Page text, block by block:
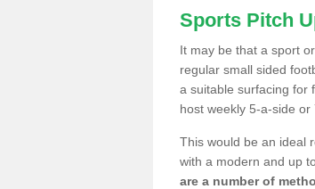
Sports Pitch
It may be that a sport
regular small sided
a suitable surfacing for
host weekly 5-a-side
This would be an ideal
with a modern and up
are a number of